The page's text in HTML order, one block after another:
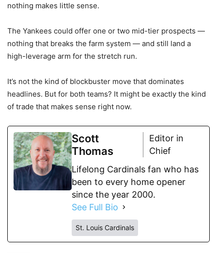
nothing makes little sense.
The Yankees could offer one or two mid-tier prospects —
nothing that breaks the farm system — and still land a
high-leverage arm for the stretch run.
It’s not the kind of blockbuster move that dominates
headlines. But for both teams? It might be exactly the kind
of trade that makes sense right now.
Scott
Thomas
Editor in
Chief
Lifelong Cardinals fan who has
been to every home opener
since the year 2000.
See Full Bio
St. Louis Cardinals